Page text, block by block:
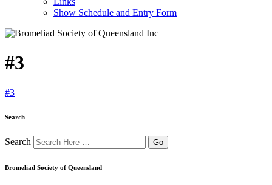
Show Schedule and Entry Form
#3
#3
Search
Search
Bromeliad Society of Queensland